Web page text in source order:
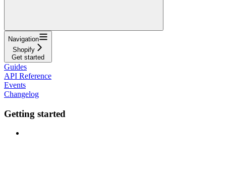
Navigation
Shopify
Get started
Guides
API Reference
Events
Changelog
Getting started